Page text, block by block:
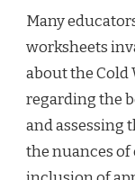
Many
worksheets
about the Cold
regarding the
and assessing
the nuances of